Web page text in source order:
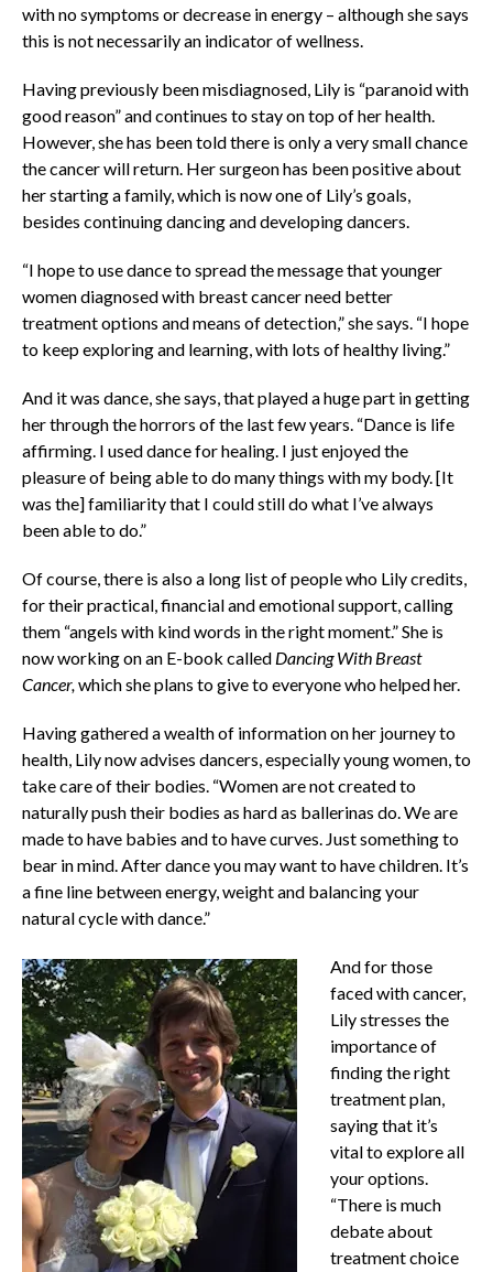
with no symptoms or decrease in energy – although she says
this is not necessarily an indicator of wellness.
Having previously been misdiagnosed, Lily is “paranoid with
good reason” and continues to stay on top of her health.
However, she has been told there is only a very small chance
the cancer will return. Her surgeon has been positive about
her starting a family, which is now one of Lily’s goals,
besides continuing dancing and developing dancers.
“I hope to use dance to spread the message that younger
women diagnosed with breast cancer need better
treatment options and means of detection,” she says. “I hope
to keep exploring and learning, with lots of healthy living.”
And it was dance, she says, that played a huge part in getting
her through the horrors of the last few years. “Dance is life
affirming. I used dance for healing. I just enjoyed the
pleasure of being able to do many things with my body. [It
was the] familiarity that I could still do what I’ve always
been able to do.”
Of course, there is also a long list of people who Lily credits,
for their practical, financial and emotional support, calling
them “angels with kind words in the right moment.” She is
now working on an E-book called Dancing With Breast
Cancer,which she plans to give to everyone who helped her.
Having gathered a wealth of information on her journey to
health, Lily now advises dancers, especially young women, to
take care of their bodies. “Women are not created to
naturally push their bodies as hard as ballerinas do. We are
made to have babies and to have curves. Just something to
bear in mind. After dance you may want to have children. It’s
a fine line between energy, weight and balancing your
natural cycle with dance.”
And for those
faced with cancer,
Lily stresses the
importance of
finding the right
treatment plan,
saying that it’s
vital to explore all
your options.
“There is much
debate about
treatment choice